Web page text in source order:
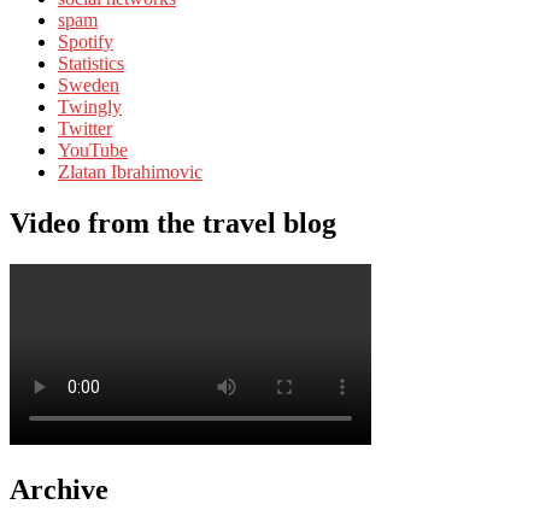
spam
Spotify
Statistics
Sweden
Twingly
Twitter
YouTube
Zlatan Ibrahimovic
Video from the travel blog
Archive